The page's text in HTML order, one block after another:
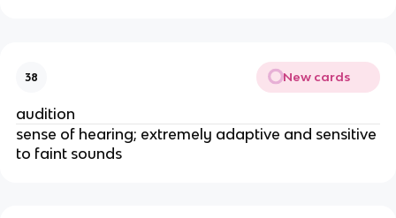
38 New cards
audition
sense of hearing; extremely adaptive and sensitive
to faint sounds